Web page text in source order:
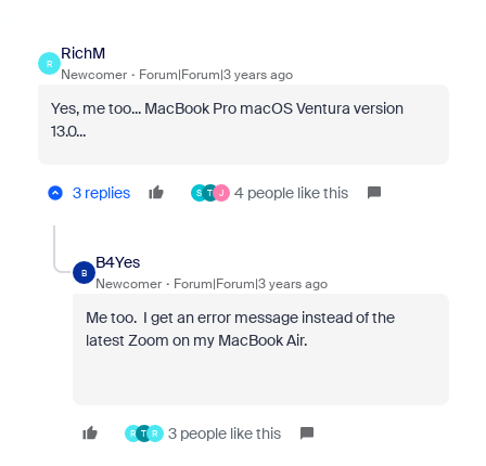
R
RichM
Newcomer Forum|Forum|3 years ago
Yes, me too... MacBook Pro macOS Ventura version
13.0...
3 replies S T J 4 people like this
B
B4Yes
Newcomer Forum|Forum|3 years ago
Me too. I get an error message instead of the
latest Zoom on my MacBook Air.
R T R 3 people like this